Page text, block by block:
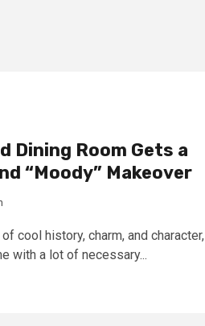
Dining Room Gets a
“Moody” Makeover
cool history, charm, and character,
with a lot of necessary...